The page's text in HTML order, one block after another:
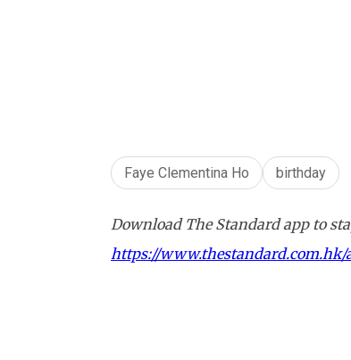
Faye Clementina Ho birthday
Download The Standard app to
https://www.thestandard.com.hk/